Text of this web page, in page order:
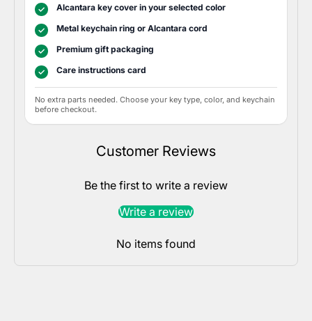
✓ Alcantara key cover in your selected color
✓ Metal keychain ring or Alcantara cord
✓ Premium gift packaging
✓ Care instructions card
No extra parts needed. Choose your key type, color, and keychain
before checkout.
Customer Reviews
Be the first to write a review
Write a review
No items found